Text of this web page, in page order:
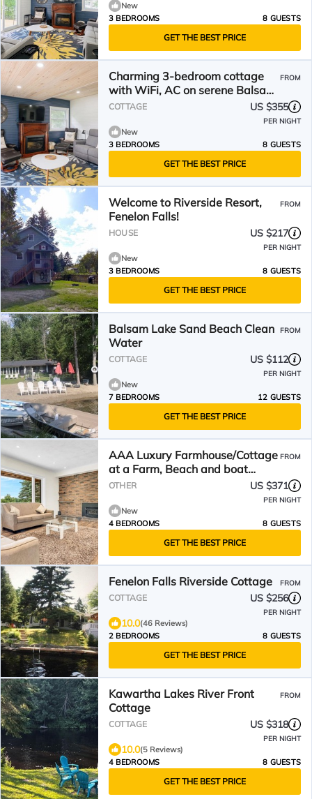
New
3 BEDROOMS
8 GUESTS
GET THE BEST PRICE
Charming 3-bedroom cottage
with WiFi, AC on serene Balsam
Lake
FROM
COTTAGE US $355
PER NIGHT
New
3 BEDROOMS
8 GUESTS
GET THE BEST PRICE
Welcome to Riverside Resort,
Fenelon Falls!
FROM
HOUSE US $217
PER NIGHT
New
3 BEDROOMS
8 GUESTS
GET THE BEST PRICE
Balsam Lake Sand Beach Clean
Water
FROM
COTTAGE US $112
PER NIGHT
New
7 BEDROOMS
12 GUESTS
GET THE BEST PRICE
AAA Luxury Farmhouse/Cottage
at a Farm, Beach and boat
launch 8 minutes
FROM
OTHER US $371
PER NIGHT
New
4 BEDROOMS
8 GUESTS
GET THE BEST PRICE
Fenelon Falls Riverside Cottage FROM
COTTAGE US $256
PER NIGHT
10.0(46 Reviews)
2 BEDROOMS
8 GUESTS
GET THE BEST PRICE
Kawartha Lakes River Front
Cottage
FROM
COTTAGE US $318
PER NIGHT
10.0(5 Reviews)
4 BEDROOMS
8 GUESTS
GET THE BEST PRICE